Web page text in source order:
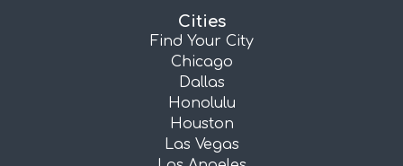
Cities
Find Your City
Chicago
Dallas
Honolulu
Houston
Las Vegas